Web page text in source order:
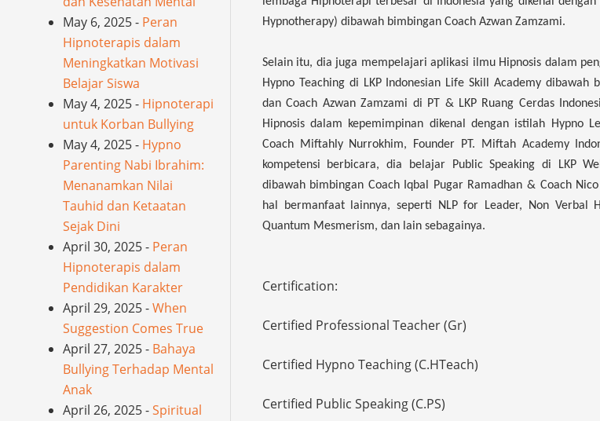
Hypnotherapy) dibawah bimbingan Coach Azwan Zamzami.
Selain itu, dia juga mempelajari aplikasi ilmu Hipnosis dalam
Hypno Teaching di LKP Indonesian Life Skill Academy dibawah
dan Coach Azwan Zamzami di PT & LKP Ruang Cerdas
Hipnosis dalam kepemimpinan dikenal dengan istilah Hypno
Coach Miftahly Nurrokhim, Founder PT. Miftah Academy
kompetensi berbicara, dia belajar Public Speaking di LKP
dibawah bimbingan Coach Iqbal Pugar Ramadhan & Coach
hal bermanfaat lainnya, seperti NLP for Leader, Non Verbal
Quantum Mesmerism, dan lain sebagainya.
Certification:
Certified Professional Teacher (Gr)
Certified Hypno Teaching (C.HTeach)
Certified Public Speaking (C.PS)
May 6, 2025 - Peran
Hipnoterapis dalam
Meningkatkan Motivasi
Belajar Siswa
May 4, 2025 - Hipnoterapi
untuk Korban Bullying
May 4, 2025 - Hypno
Parenting Nabi Ibrahim:
Menanamkan Nilai
Tauhid dan Ketaatan
Sejak Dini
April 30, 2025 - Peran
Hipnoterapis dalam
Pendidikan Karakter
April 29, 2025 -When
Suggestion Comes True
April 27, 2025 - Bahaya
Bullying Terhadap Mental
Anak
April 26, 2025 -Spiritual